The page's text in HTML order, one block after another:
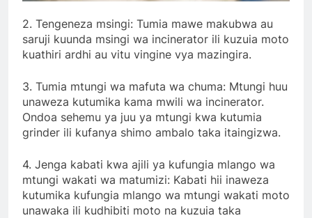
2. Tengeneza msingi: Tumia mawe makubwa au
saruji kuunda msingi wa incinerator ili kuzuia moto
kuathiri ardhi au vitu vingine vya mazingira.
3. Tumia mtungi wa mafuta wa chuma: Mtungi huu
unaweza kutumika kama mwili wa incinerator.
Ondoa sehemu ya juu ya mtungi kwa kutumia
grinder ili kufanya shimo ambalo taka itaingizwa.
4. Jenga kabati kwa ajili ya kufungia mlango wa
mtungi wakati wa matumizi: Kabati hii inaweza
kutumika kufungia mlango wa mtungi wakati moto
unawaka ili kudhibiti moto na kuzuia taka